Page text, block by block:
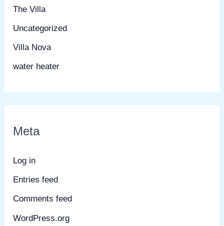
The Villa
Uncategorized
Villa Nova
water heater
Meta
Log in
Entries feed
Comments feed
WordPress.org